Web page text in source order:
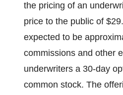
the pricing of an
price to the public of
expected to be
commissions and other
underwriters a 30-day
common stock. The